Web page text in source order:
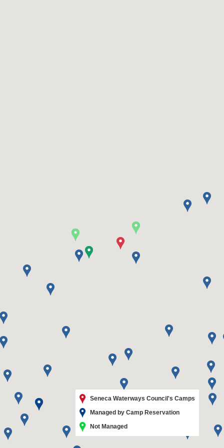
Seneca Waterways Council's Camps
Managed by Camp Reservation
Not Managed